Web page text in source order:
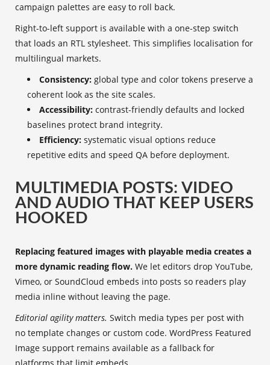
campaign palettes are easy to roll back.
Right-to-left support is available with a one-step switch
that loads an RTL stylesheet. This simplifies localisation for
multilingual markets.
Consistency: global type and color tokens preserve a
coherent look as the site scales.
Accessibility: contrast-friendly defaults and locked
baselines protect brand integrity.
Efficiency: systematic visual options reduce
repetitive edits and speed QA before deployment.
MULTIMEDIA POSTS: VIDEO
AND AUDIO THAT KEEP USERS
HOOKED
Replacing featured images with playable media creates a
more dynamic reading flow. We let editors drop YouTube,
Vimeo, or SoundCloud embeds into posts so readers play
media inline without leaving the page.
Editorial agility matters. Switch media types per post with
no template changes or custom code. WordPress Featured
Image support remains available as a fallback for